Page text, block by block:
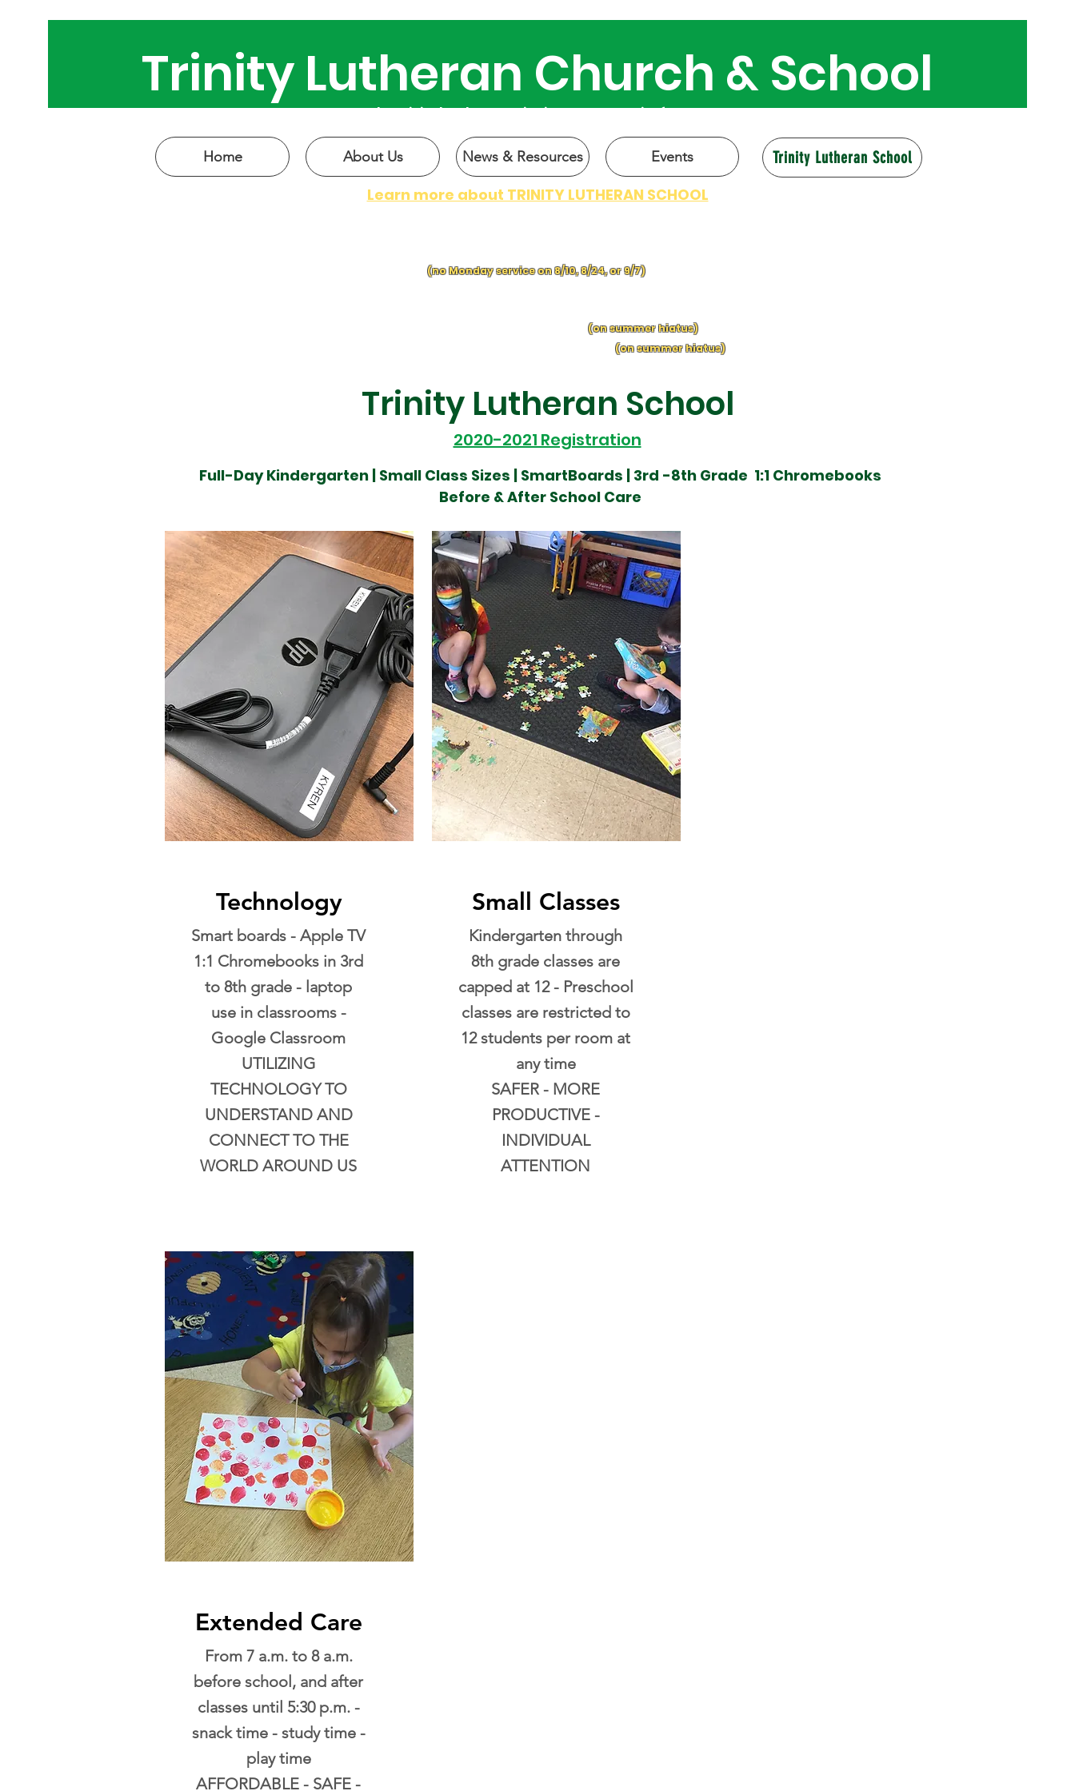
Trinity Lutheran Church & School
Come see why Trinity has been active in our community for over 160 years
Home About Us News & Resources Events Trinity Lutheran School
Learn more about TRINITY LUTHERAN SCHOOL
(no Monday service on 8/10, 8/24, or 9/7)
(on summer hiatus)
(on summer hiatus)
Trinity Lutheran School
2020-2021 Registration
Full-Day Kindergarten | Small Class Sizes | SmartBoards | 3rd -8th Grade 1:1 Chromebooks
Before & After School Care
Technology
Smart boards - Apple TV
1:1 Chromebooks in 3rd
to 8th grade - laptop
use in classrooms -
Google Classroom
UTILIZING
TECHNOLOGY TO
UNDERSTAND AND
CONNECT TO THE
WORLD AROUND US
Small Classes
Kindergarten through
8th grade classes are
capped at 12 - Preschool
classes are restricted to
12 students per room at
any time
SAFER - MORE
PRODUCTIVE -
INDIVIDUAL
ATTENTION
Extended Care
From 7 a.m. to 8 a.m.
before school, and after
classes until 5:30 p.m. -
snack time - study time -
play time
AFFORDABLE - SAFE -